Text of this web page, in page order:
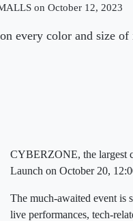
on October 12, 2023
every color and size
CYBERZONE, the largest
Launch on October 20,
The much-awaited event is
live performances, tech-